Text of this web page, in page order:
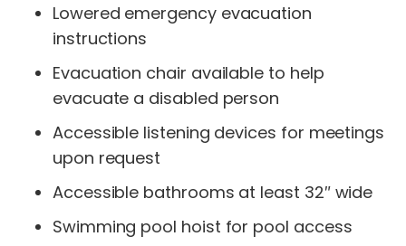
Lowered emergency evacuation
instructions
Evacuation chair available to help
evacuate a disabled person
Accessible listening devices for meetings
upon request
Accessible bathrooms at least 32″ wide
Swimming pool hoist for pool access